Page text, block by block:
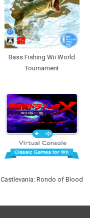
Bass Fishing Wii World
Tournament
Castlevania: Rondo of Blood